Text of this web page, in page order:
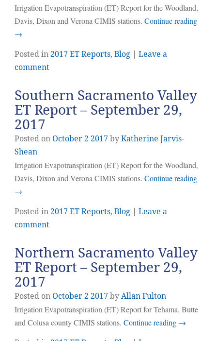
Irrigation Evapotranspiration (ET) Report for the Woodland,
Davis, Dixon and Verona CIMIS stations. Continue reading
→
Posted in2017 ET Reports, Blog
Leave a
comment
Southern Sacramento Valley
ET Report – September 29,
2017
Posted on October2 2017byKatherine Jarvis-
Shean
Irrigation Evapotranspiration (ET) Report for the Woodland,
Davis, Dixon and Verona CIMIS stations. Continue reading
→
Posted in2017 ET Reports, Blog
Leave a
comment
Northern Sacramento Valley
ET Report – September 29,
2017
Posted on October2 2017byAllan Fulton
Irrigation Evapotranspiration (ET) Report for Tehama, Butte
and Colusa county CIMIS stations. Continue reading →